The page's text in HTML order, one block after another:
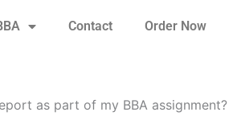
Contact Order Now
as part of my BBA assignment?